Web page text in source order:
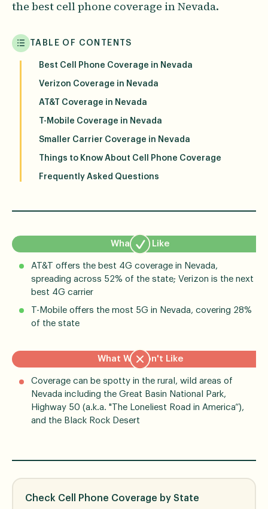
the best cell phone coverage in Nevada.
TABLE OF CONTENTS
Best Cell Phone Coverage in Nevada
Verizon Coverage in Nevada
AT&T Coverage in Nevada
T-Mobile Coverage in Nevada
Smaller Carrier Coverage in Nevada
Things to Know About Cell Phone Coverage
Frequently Asked Questions
What We Like
AT&T offers the best 4G coverage in Nevada,
spreading across 52% of the state; Verizon is the next
best 4G carrier
T-Mobile offers the most 5G in Nevada, covering 28%
of the state
What We Don't Like
Coverage can be spotty in the rural, wild areas of
Nevada including the Great Basin National Park,
Highway 50 (a.k.a. "The Loneliest Road in America”),
and the Black Rock Desert
Check Cell Phone Coverage by State